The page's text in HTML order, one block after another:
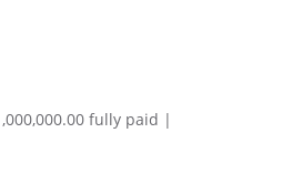
fully paid |